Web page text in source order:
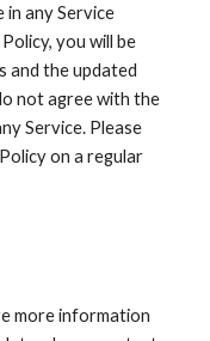
any Service
you will be
and the updated
not agree with the
Service. Please
on a regular
more information